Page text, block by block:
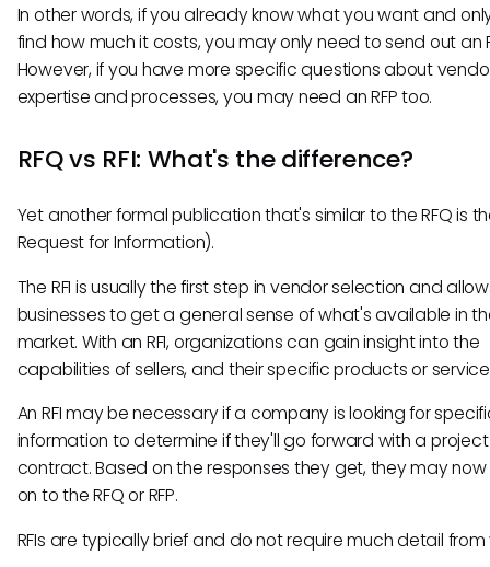
In other words, if you already know what you want and
find how much it costs, you may only need to send out an
However, if you have more specific questions about
expertise and processes, you may need an RFP too.
RFQ vs RFI: What's the difference?
Yet another formal publication that's similar to the RFQ is
Request for Information).
The RFI is usually the first step in vendor selection and
businesses to get a general sense of what's available in
market. With an RFI, organizations can gain insight into the
capabilities of sellers, and their specific products or
An RFI may be necessary if a company is looking for
information to determine if they'll go forward with a
contract. Based on the responses they get, they may
on to the RFQ or RFP.
RFIs are typically brief and do not require much detail